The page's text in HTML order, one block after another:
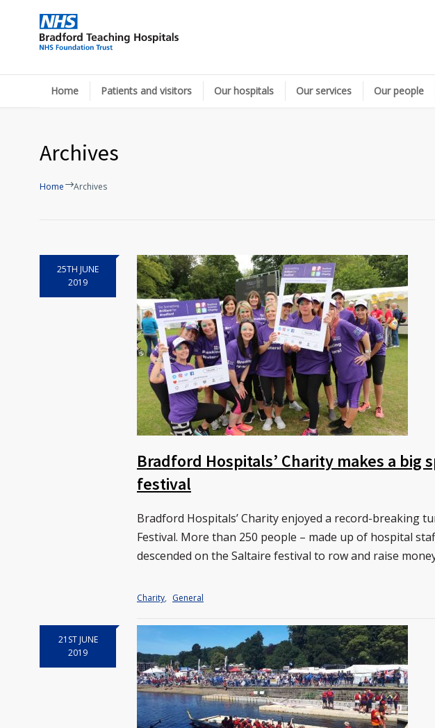
Home Patients and visitors Our hospitals Our services Our people
Archives
Home Archives
25TH JUNE
2019
Bradford Hospitals’ Charity makes a big
festival
Bradford Hospitals’ Charity enjoyed a record-breaking
Festival. More than 250 people – made up of hospital
descended on the Saltaire festival to row and raise
Charity, General
21ST JUNE
2019